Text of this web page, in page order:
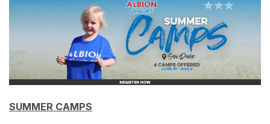
SUMMER CAMPS